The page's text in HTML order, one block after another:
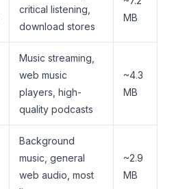
critical listening,
download stores
MB
Music streaming,
web music
players, high-
quality podcasts
~4.3
MB
Background
music, general
web audio, most
~2.9
MB